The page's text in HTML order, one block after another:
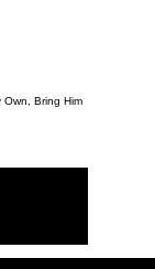
Own, Bring Him